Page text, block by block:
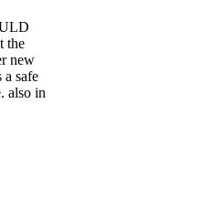
the
new
a safe
also in